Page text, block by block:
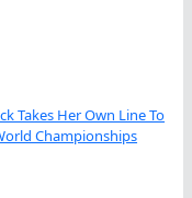
Takes Her Own Line To
Championships